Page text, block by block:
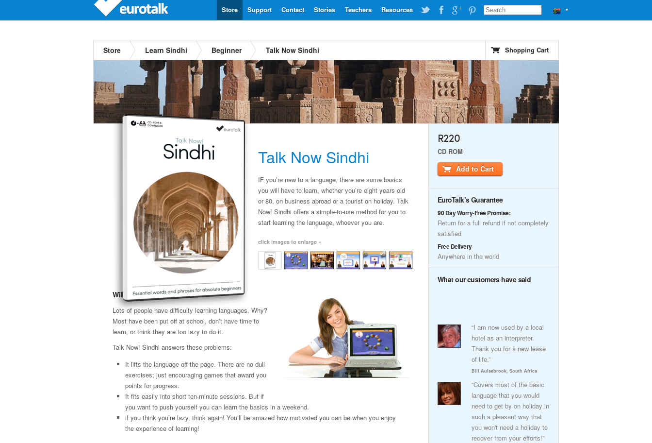
▼
Resources
Teachers
Stories
Contact
Support
Store
Store Learn Sindhi Beginner Talk Now Sindhi Shopping Cart
Talk Now Sindhi
IF you’re new to a language, there are some basics
you will have to learn, whether you’re eight years old
or 80, on business abroad or a tourist on holiday. Talk
Now! Sindhi offers a simple-to-use method for you to
start learning the language, whoever you are.
click images to enlarge »
Will it work for me?
Lots of people have difficulty learning languages. Why?
Most have been put off at school, don’t have time to
learn, or think they are too lazy to do it.
Talk Now! Sindhi answers these problems:
It lifts the language off the page. There are no dull
exercises; just encouraging games that award you
points for progress.
It fits easily into short ten-minute sessions. But if
you want to push yourself you can learn the basics in a weekend.
if you think you’re lazy, think again! You’ll be amazed how motivated you can be when you enjoy
the experience of learning!
R220
CD ROM
Add to Cart
EuroTalk’s Guarantee
90 Day Worry-Free Promise:
Return for a full refund if not completely
satisfied
Free Delivery
Anywhere in the world
What our customers have said
“I am now used by a local
hotel as an interpreter.
Thank you for a new lease
of life.”
Bill Aulsebrook, South Africa
“Covers most of the basic
language that you would
need to get by on holiday in
such a pleasant way that
you won't need a holiday to
recover from your efforts!”